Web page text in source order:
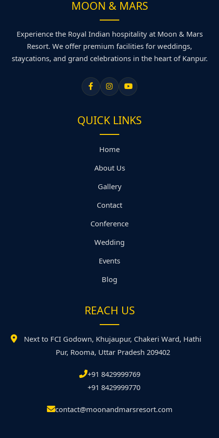
MOON & MARS
Experience the Royal Indian hospitality at Moon & Mars
Resort. We offer premium facilities for weddings,
staycations, and grand celebrations in the heart of Kanpur.
QUICK LINKS
Home
About Us
Gallery
Contact
Conference
Wedding
Events
Blog
REACH US
Next to FCI Godown, Khujaupur, Chakeri Ward, Hathi
Pur, Rooma, Uttar Pradesh 209402
+91 8429999769
+91 8429999770
contact@moonandmarsresort.com